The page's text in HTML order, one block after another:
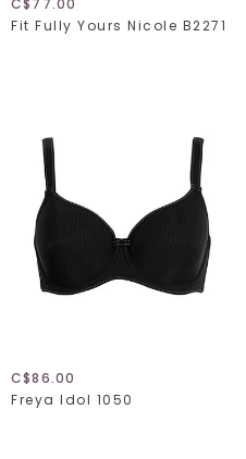
C$77.00
Fit Fully Yours Nicole B2271
C$86.00
Freya Idol 1050